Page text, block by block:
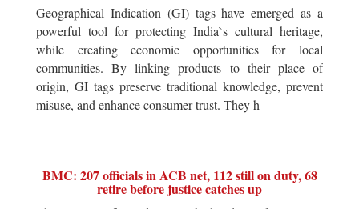
Geographical Indication (GI) tags have emerged as a
powerful tool for protecting India`s cultural heritage,
while creating economic opportunities for local
communities. By linking products to their place of
origin, GI tags preserve traditional knowledge, prevent
misuse, and enhance consumer trust. They h
BMC: 207 officials in ACB net, 112 still on duty, 68
retire before justice catches up